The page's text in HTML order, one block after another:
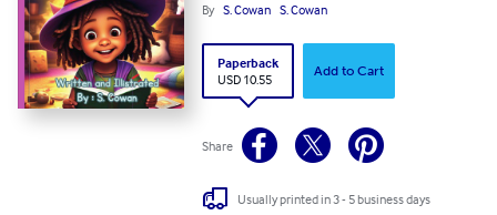
By S. Cowan S. Cowan
Paperback
USD 10.55
Add to Cart
Share
Usually printed in 3 - 5 business days